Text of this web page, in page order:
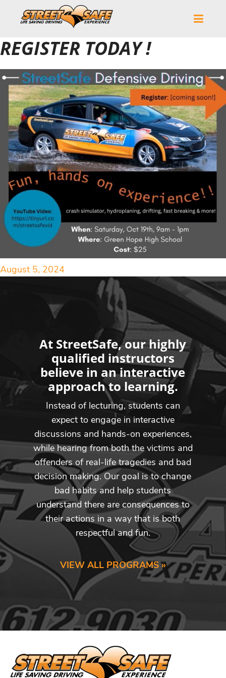
REGISTER TODAY !
August 5, 2024
At StreetSafe, our highly
qualified instructors
believe in an interactive
approach to learning.
Instead of lecturing, students can
expect to engage in interactive
discussions and hands-on experiences,
while hearing from both the victims and
offenders of real-life tragedies and bad
decision making. Our goal is to change
bad habits and help students
understand there are consequences to
their actions in a way that is both
respectful and fun.
VIEW ALL PROGRAMS »